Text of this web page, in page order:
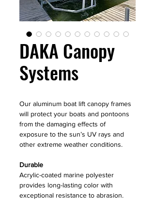
DAKA Canopy
Systems
Our aluminum boat lift canopy frames
will protect your boats and pontoons
from the damaging effects of
exposure to the sun’s UV rays and
other extreme weather conditions.
Durable
Acrylic-coated marine polyester
provides long-lasting color with
exceptional resistance to abrasion.